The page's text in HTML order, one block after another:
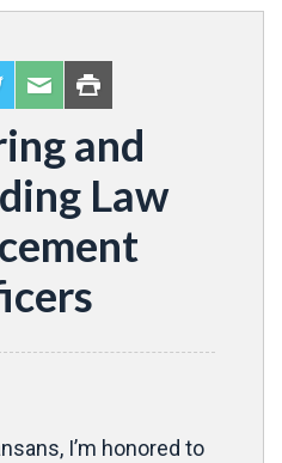
and
Law
I’m honored to